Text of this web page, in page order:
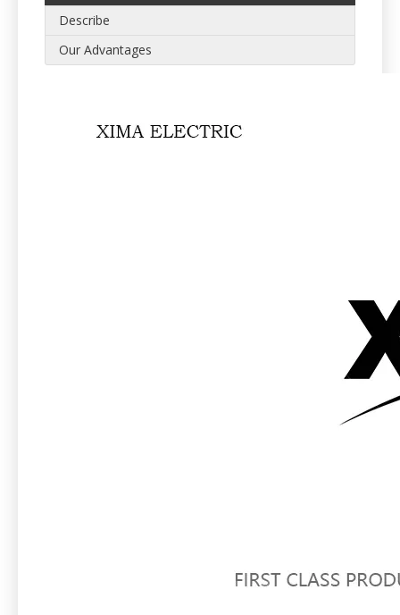
Describe
Our Advantages